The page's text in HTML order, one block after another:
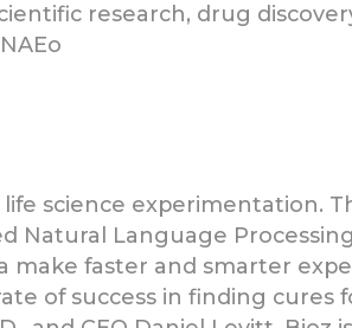
research, drug
science experimentation.
Natural Language
make faster and smarter
of success in finding cures